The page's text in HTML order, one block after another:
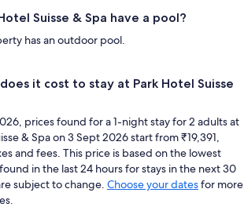
Suisse & Spa have a pool?
has an outdoor pool.
it cost to stay at Park Hotel Suisse
prices found for a 1-night stay for 2 adults at
& Spa on 3 Sept 2026 start from ₹19,391,
and fees. This price is based on the lowest
in the last 24 hours for stays in the next 30
subject to change. Choose your datesfor more